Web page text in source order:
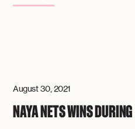
August 30, 2021
NAYA NETS WINS